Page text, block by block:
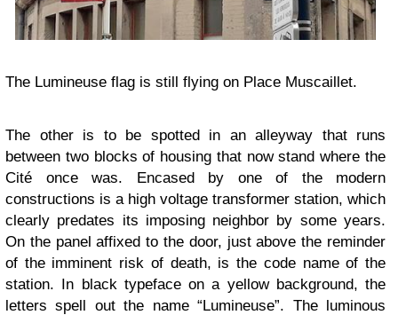
The Lumineuse flag is still flying on Place Muscaillet.
The other is to be spotted in an alleyway that runs
between two blocks of housing that now stand where the
Cité once was. Encased by one of the modern
constructions is a high voltage transformer station, which
clearly predates its imposing neighbor by some years.
On the panel affixed to the door, just above the reminder
of the imminent risk of death, is the code name of the
station. In black typeface on a yellow background, the
letters spell out the name “Lumineuse”. The luminous